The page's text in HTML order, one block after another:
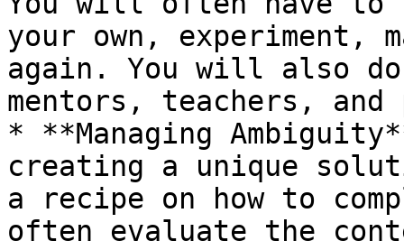
your own, experiment,
again. You will also
mentors, teachers,
* **Managing
creating a unique
a recipe on how to
often evaluate the